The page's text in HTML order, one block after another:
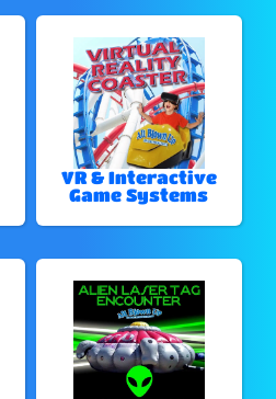
VR & Interactive
Game Systems